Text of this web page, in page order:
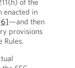
of the
enacted in
—and then
provisions
Rules.